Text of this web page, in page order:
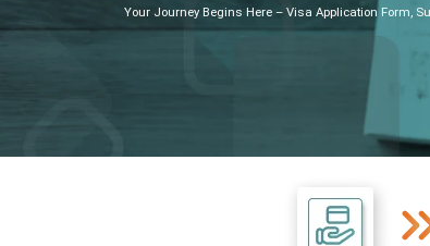
Your Journey Begins Here – Visa Application Form,